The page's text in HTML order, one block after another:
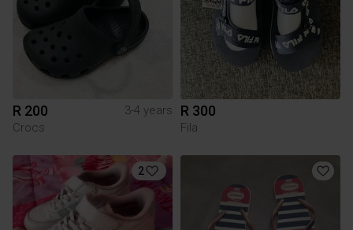
R 200
3-4 years
Crocs
R 300
Fila
2